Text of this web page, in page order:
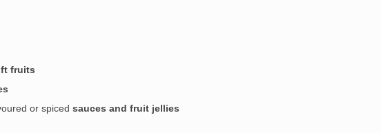
fruits
or spiced sauces and fruit jellies